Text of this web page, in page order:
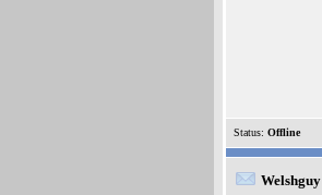
Status: Offline
Welshguy